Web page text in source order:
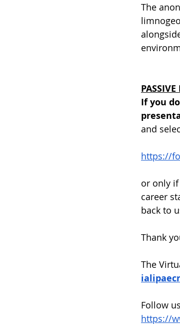
The
If you
and
https://
or only
career
back to
Thank
The
Follow
https://